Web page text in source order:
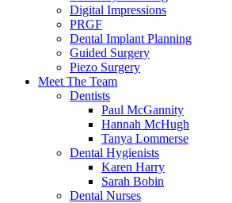
Digital Impressions
PRGF
Dental Implant Planning
Guided Surgery
Piezo Surgery
Meet The Team
Dentists
Paul McGannity
Hannah McHugh
Tanya Lommerse
Dental Hygienists
Karen Harry
Sarah Bobin
Dental Nurses